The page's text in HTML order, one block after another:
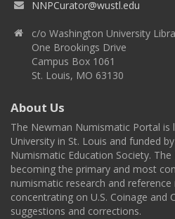
NNPCurator@wustl.edu
c/o Washington University
One Brookings Drive
Campus Box 1061
St. Louis, MO 63130
About Us
The Newman Numismatic Portal is
University in St. Louis and funded
Numismatic Education Society.
becoming the primary and most
numismatic research and
concentrating on U.S. Coinage and
suggestions and corrections.